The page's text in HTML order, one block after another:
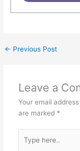
← Previous Post
Leave a
Your email
are marked *
here..